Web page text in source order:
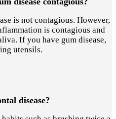
is not contagious. However,
is contagious and
If you have gum disease,
utensils.
disease?